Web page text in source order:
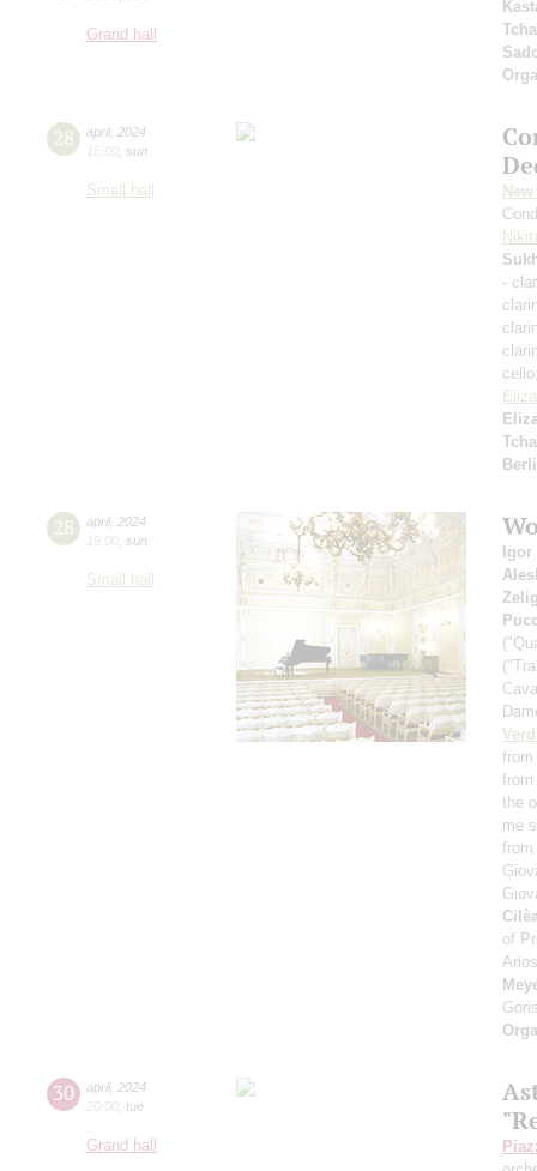
Grand hall
28 april, 2024
15:00 sun
Small hall
-
28 april, 2024
19:00 sun
Small hall
Igor
from
the
me
of
30 april, 2024
20:00 tue
Grand hall